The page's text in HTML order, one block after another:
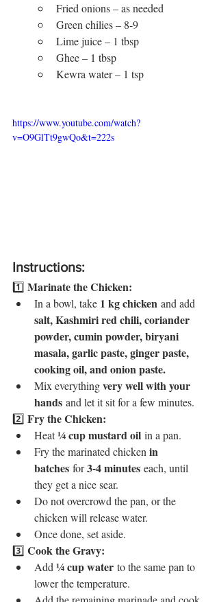
Fried onions – as needed
Green chilies – 8-9
Lime juice – 1 tbsp
Ghee – 1 tbsp
Kewra water – 1 tsp
https://www.youtube.com/watch?
v=O9GlTt9gwQo&t=222s
Instructions:
1️⃣ Marinate the Chicken:
In a bowl, take 1 kg chicken and add
salt, Kashmiri red chili, coriander
powder, cumin powder, biryani
masala, garlic paste, ginger paste,
cooking oil, and onion paste.
Mix everything very well with your
hands and let it sit for a few minutes.
2️⃣ Fry the Chicken:
Heat ¼ cup mustard oil in a pan.
Fry the marinated chicken in
batches for 3-4 minutes each, until
they get a nice sear.
Do not overcrowd the pan, or the
chicken will release water.
Once done, set aside.
3️⃣ Cook the Gravy:
Add ¼ cup water to the same pan to
lower the temperature.